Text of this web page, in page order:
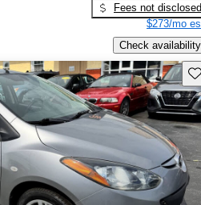
Fees not disclosed
$273/mo
Check availability